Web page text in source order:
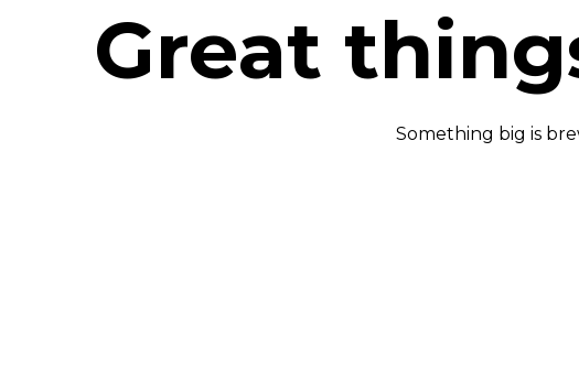
Great
Something big is